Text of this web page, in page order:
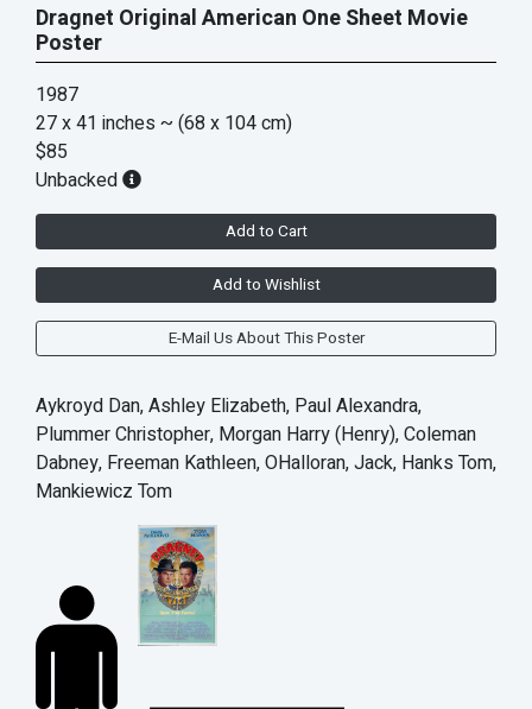
Dragnet Original American One Sheet Movie
Poster
1987
27 x 41 inches ~ (68 x 104 cm)
$85
Unbacked
Add to Cart
Add to Wishlist
E-Mail Us About This Poster
Aykroyd Dan, Ashley Elizabeth, Paul Alexandra,
Plummer Christopher, Morgan Harry (Henry), Coleman
Dabney, Freeman Kathleen, OHalloran, Jack, Hanks Tom,
Mankiewicz Tom